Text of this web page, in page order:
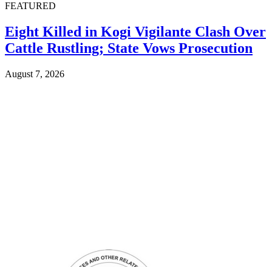
FEATURED
Eight Killed in Kogi Vigilante Clash Over
Cattle Rustling; State Vows Prosecution
August 7, 2026